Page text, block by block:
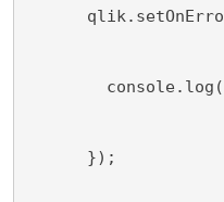
});